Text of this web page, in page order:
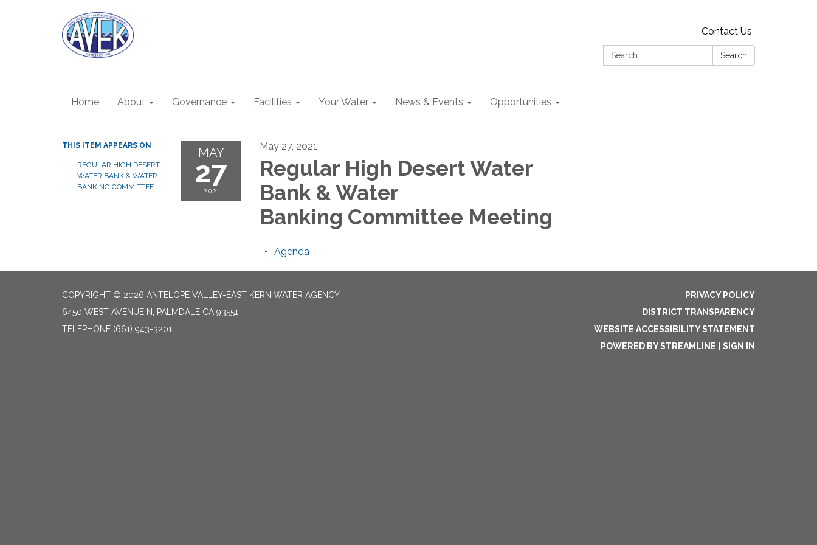
Contact Us
Search:
Search
Home About Governance Facilities Your Water News & Events Opportunities
THIS ITEM APPEARS ON
REGULAR HIGH DESERT
WATER BANK & WATER
BANKING COMMITTEE
MAY
27
2021
May 27, 2021
Regular High Desert Water
Bank & Water
Banking Committee Meeting
Agenda
COPYRIGHT © 2026 ANTELOPE VALLEY-EAST KERN WATER AGENCY
6450 WEST AVENUE N, PALMDALE CA 93551
TELEPHONE (661) 943-3201
PRIVACY POLICY
DISTRICT TRANSPARENCY
WEBSITE ACCESSIBILITY STATEMENT
POWERED BY STREAMLINE
SIGN IN